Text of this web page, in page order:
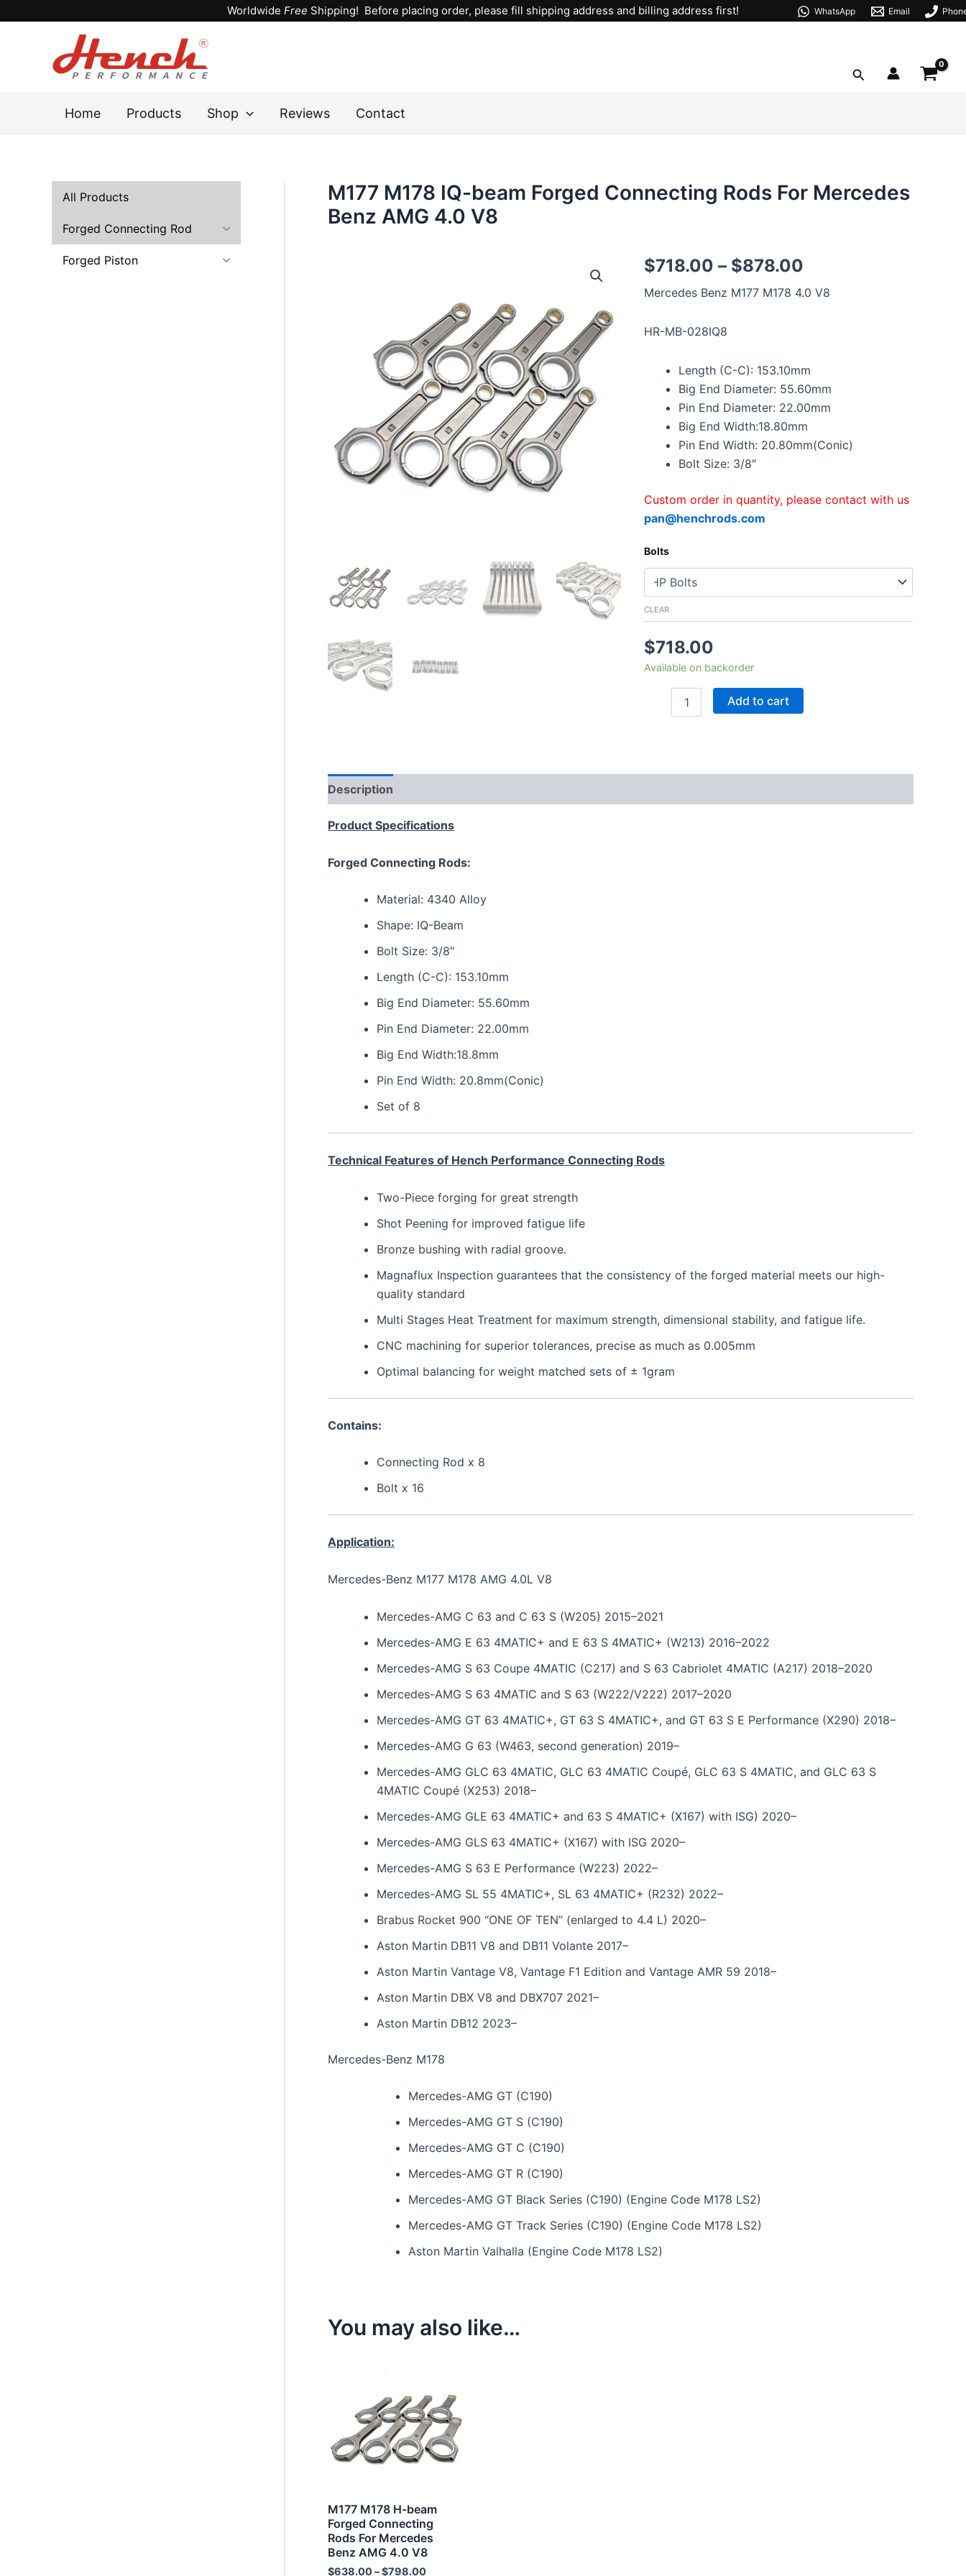
Worldwide Free Shipping! Before placing order, please fill shipping address and billing address first! WhatsApp Email
Search
Home Products Shop Reviews Contact
All Products
Forged Connecting Rod
Forged Piston
M177 M178 IQ-beam Forged Connecting Rods For Mercedes
Benz AMG 4.0 V8
$718.00 – $878.00
Mercedes Benz M177 M178 4.0 V8
HR-MB-028IQ8
Length (C-C): 153.10mm
Big End Diameter: 55.60mm
Pin End Diameter: 22.00mm
Big End Width:18.80mm
Pin End Width: 20.80mm(Conic)
Bolt Size: 3/8″
Custom order in quantity, please contact with us
pan@henchrods.com
Bolts
CLEAR
$718.00
Available on backorder
M177
M178
IQ-
beam
Connecting
Mercedes
Benz
quantity
Add to cart
Description
Product Specifications
Forged Connecting Rods:
Material: 4340 Alloy
Shape: IQ-Beam
Bolt Size: 3/8″
Length (C-C): 153.10mm
Big End Diameter: 55.60mm
Pin End Diameter: 22.00mm
Big End Width:18.8mm
Pin End Width: 20.8mm(Conic)
Set of 8
Technical Features of Hench Performance Connecting Rods
Two-Piece forging for great strength
Shot Peening for improved fatigue life
Bronze bushing with radial groove.
Magnaflux Inspection guarantees that the consistency of the forged material meets our high-
quality standard
Multi Stages Heat Treatment for maximum strength, dimensional stability, and fatigue life.
CNC machining for superior tolerances, precise as much as 0.005mm
Optimal balancing for weight matched sets of ± 1gram
Contains:
Connecting Rod x 8
Bolt x 16
Application:
Mercedes-Benz M177 M178 AMG 4.0L V8
Mercedes-AMG C 63 and C 63 S (W205) 2015–2021
Mercedes-AMG E 63 4MATIC+ and E 63 S 4MATIC+ (W213) 2016–2022
Mercedes-AMG S 63 Coupe 4MATIC (C217) and S 63 Cabriolet 4MATIC (A217) 2018–2020
Mercedes-AMG S 63 4MATIC and S 63 (W222/V222) 2017–2020
Mercedes-AMG GT 63 4MATIC+, GT 63 S 4MATIC+, and GT 63 S E Performance (X290) 2018–
Mercedes-AMG G 63 (W463, second generation) 2019–
Mercedes-AMG GLC 63 4MATIC, GLC 63 4MATIC Coupé, GLC 63 S 4MATIC, and GLC 63 S
4MATIC Coupé (X253) 2018–
Mercedes-AMG GLE 63 4MATIC+ and 63 S 4MATIC+ (X167) with ISG) 2020–
Mercedes-AMG GLS 63 4MATIC+ (X167) with ISG 2020–
Mercedes-AMG S 63 E Performance (W223) 2022–
Mercedes-AMG SL 55 4MATIC+, SL 63 4MATIC+ (R232) 2022–
Brabus Rocket 900 “ONE OF TEN” (enlarged to 4.4 L) 2020–
Aston Martin DB11 V8 and DB11 Volante 2017–
Aston Martin Vantage V8, Vantage F1 Edition and Vantage AMR 59 2018–
Aston Martin DBX V8 and DBX707 2021–
Aston Martin DB12 2023–
Mercedes-Benz M178
Mercedes-AMG GT (C190)
Mercedes-AMG GT S (C190)
Mercedes-AMG GT C (C190)
Mercedes-AMG GT R (C190)
Mercedes-AMG GT Black Series (C190) (Engine Code M178 LS2)
Mercedes-AMG GT Track Series (C190) (Engine Code M178 LS2)
Aston Martin Valhalla (Engine Code M178 LS2)
You may also like…
M177 M178 H-beam
Forged Connecting
Rods For Mercedes
Benz AMG 4.0 V8
$638.00–$798.00
has
multiple
variants.
The